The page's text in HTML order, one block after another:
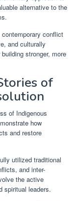
alternative to the
conflict
and culturally
stronger, more
of
of Indigenous
how
and restore
utilized traditional
and inter-
the active
spiritual leaders.